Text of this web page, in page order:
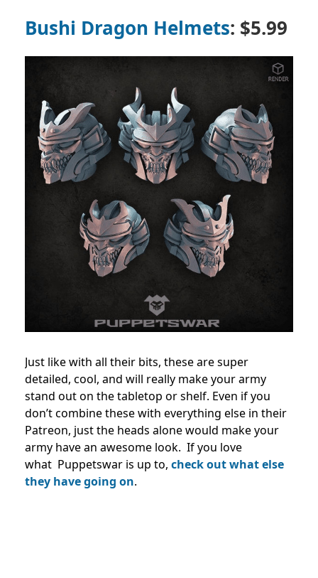
Bushi Dragon Helmets: $5.99
Just like with all their bits, these are super
detailed, cool, and will really make your army
stand out on the tabletop or shelf. Even if you
don’t combine these with everything else in their
Patreon, just the heads alone would make your
army have an awesome look. If you love
what Puppetswar is up to, check out what else
they have going on.